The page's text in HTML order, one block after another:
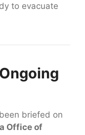
to evacuate
briefed on
Office of